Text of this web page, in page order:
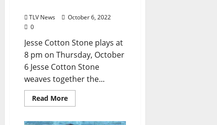
TLV News
October 6, 2022
0
Jesse Cotton Stone plays at
8 pm on Thursday, October
6 Jesse Cotton Stone
weaves together the...
Read More